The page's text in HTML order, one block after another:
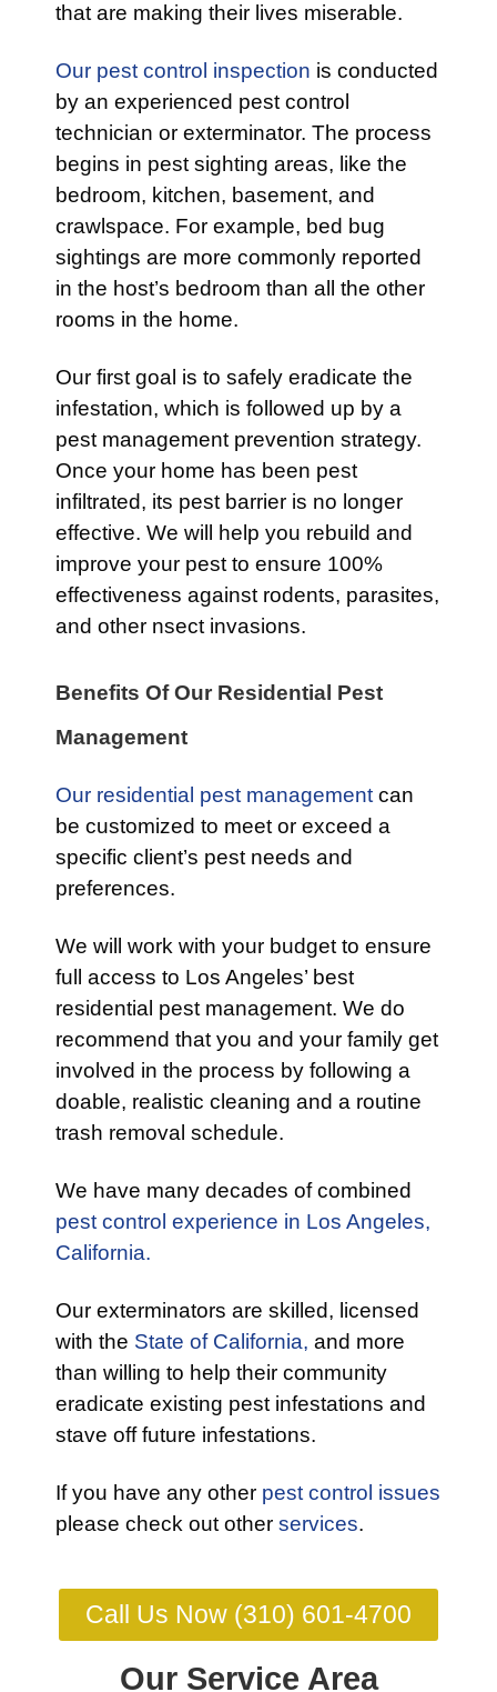
that are making their lives miserable.
Our pest control inspection is conducted
by an experienced pest control
technician or exterminator. The process
begins in pest sighting areas, like the
bedroom, kitchen, basement, and
crawlspace. For example, bed bug
sightings are more commonly reported
in the host’s bedroom than all the other
rooms in the home.
Our first goal is to safely eradicate the
infestation, which is followed up by a
pest management prevention strategy.
Once your home has been pest
infiltrated, its pest barrier is no longer
effective. We will help you rebuild and
improve your pest to ensure 100%
effectiveness against rodents, parasites,
and other nsect invasions.
Benefits Of Our Residential Pest
Management
Our residential pest management can
be customized to meet or exceed a
specific client’s pest needs and
preferences.
We will work with your budget to ensure
full access to Los Angeles’ best
residential pest management. We do
recommend that you and your family get
involved in the process by following a
doable, realistic cleaning and a routine
trash removal schedule.
We have many decades of combined
pest control experience in Los Angeles,
California.
Our exterminators are skilled, licensed
with the State of California, and more
than willing to help their community
eradicate existing pest infestations and
stave off future infestations.
If you have any other pest control issues
please check out other services.
Call Us Now (310) 601-4700
Our Service Area